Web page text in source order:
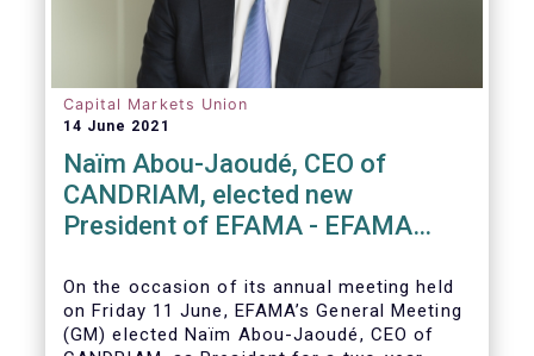
Capital Markets Union
14 June 2021
Naïm Abou-Jaoudé, CEO of
CANDRIAM, elected new
President of EFAMA - EFAMA
On the occasion of its annual meeting held
on Friday 11 June, EFAMA’s General Meeting
(GM)electedNaïm Abou-Jaoudé, CEO of